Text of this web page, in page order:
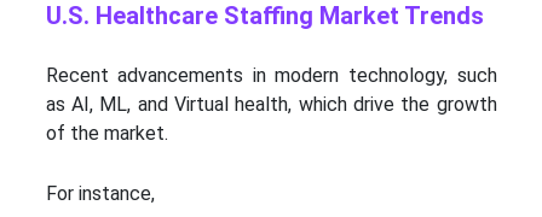
U.S. Healthcare Staffing Market Trends
Recent advancements in modern technology, such
as AI, ML, and Virtual health, which drive the growth
of the market.
For instance,